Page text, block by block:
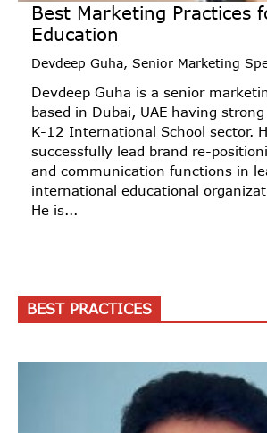
Best Marketing Practices
Education
Devdeep Guha, Senior Marketing
Devdeep Guha is a senior
based in Dubai, UAE having
K-12 International School sector.
successfully lead brand re-
and communication functions in
international educational
He is...
BEST PRACTICES